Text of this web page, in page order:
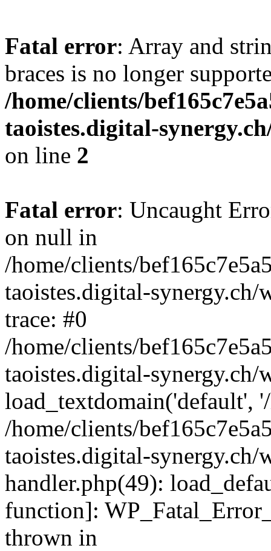
Fatal error: Array and
braces is no longer
/home/clients/
taoistes.digital-
on line 2
Fatal error: Uncaught
on null in
/home/clients/
taoistes.digital-
trace: #0
/home/clients/
taoistes.digital-
load_textdomain('default',
/home/clients/
taoistes.digital-
handler.php(49):
function]:
thrown in